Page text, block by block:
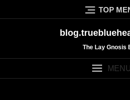
to
TOP
The Lay Gnosis
MENU